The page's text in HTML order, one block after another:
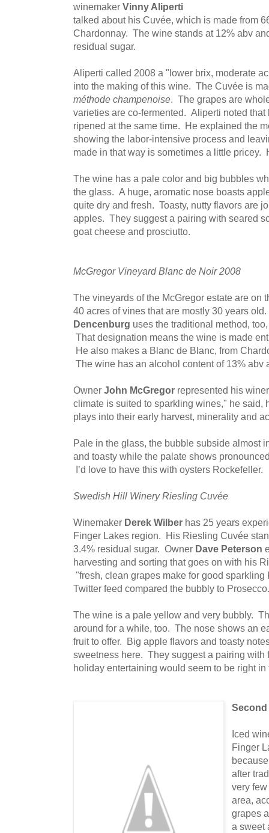
winemaker Vinny Aliperti
talked about his Cuvée, which is made from
Chardonnay. The wine stands at 12% abv
residual sugar.
Aliperti called 2008 a "lower brix, moderate
into the making of this wine. The Cuvée is
méthode champenoise. The grapes are
varieties are co-fermented. Aliperti noted
ripened at the same time. He explained the
showing the labor-intensive process and
made in that way is sometimes a little pricey.
The wine has a pale color and big bubbles
the glass. A huge, aromatic nose boasts
quite dry and fresh. Toasty, nutty flavors are
apples. They suggest a pairing with seared
goat cheese and prosciutto.
McGregor Vineyard Blanc de Noir 2008
The vineyards of the McGregor estate are on
40 acres of vines that are mostly 30 years
Dencenburg uses the traditional method,
That designation means the wine is made
He also makes a Blanc de Blanc, from
The wine has an alcohol content of 13% abv
Owner John McGregor represented his
climate is suited to sparkling wines," he said,
plays into their early harvest, minerality and
Pale in the glass, the bubble subside almost
and toasty while the palate shows
I’d love to have this with oysters Rockefeller.
Swedish Hill Winery Riesling Cuvée
Winemaker Derek Wilber has 25 years
Finger Lakes region. His Riesling Cuvée
3.4% residual sugar. Owner Dave Peterson
harvesting and sorting that goes on with his
"fresh, clean grapes make for good
Twitter feed compared the bubbly to Prosecco.
The wine is a pale yellow and very bubbly.
around for a while, too. The nose shows an
fruit to offer. Big apple flavors and toasty
sweetness here. They suggest a pairing with
holiday entertaining would seem to be right in
Second
Iced
Finger
after
very
area,
grapes
a sweet